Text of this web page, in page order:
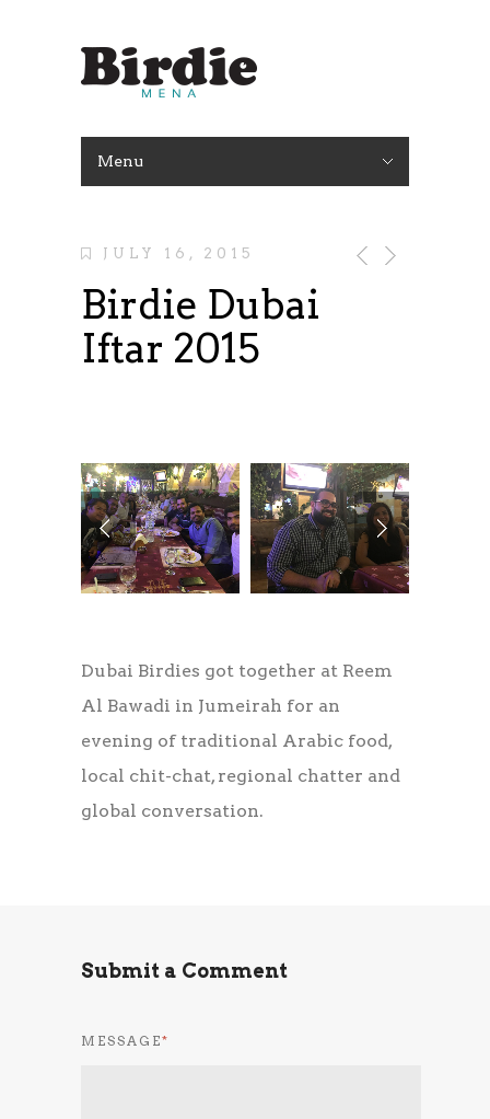
Menu
JULY 16, 2015
Birdie Dubai
Iftar 2015
Dubai Birdies got together at Reem
Al Bawadi in Jumeirah for an
evening of traditional Arabic food,
local chit-chat, regional chatter and
global conversation.
Submit a Comment
MESSAGE*